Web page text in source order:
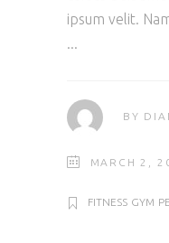
ipsum velit.
BY
MARCH 2,
FITNESS GYM